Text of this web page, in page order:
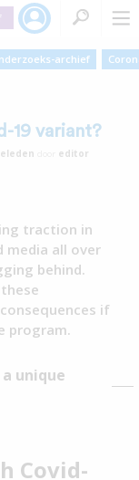
archief
19 variant?
editor
traction in
media all over
behind.
if
program.
unique
Covid-